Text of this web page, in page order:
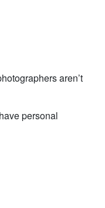
aren’t
personal